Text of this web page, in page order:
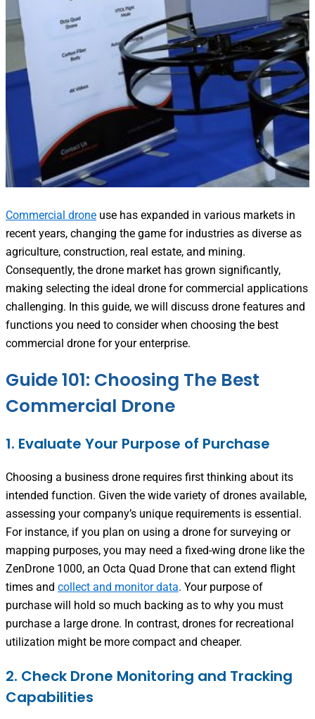
Commercial drone use has expanded in various markets in
recent years, changing the game for industries as diverse as
agriculture, construction, real estate, and mining.
Consequently, the drone market has grown significantly,
making selecting the ideal drone for commercial applications
challenging. In this guide, we will discuss drone features and
functions you need to consider when choosing the best
commercial drone for your enterprise.
Guide 101: Choosing The Best
Commercial Drone
1. Evaluate Your Purpose of Purchase
Choosing a business drone requires first thinking about its
intended function. Given the wide variety of drones available,
assessing your company’s unique requirements is essential.
For instance, if you plan on using a drone for surveying or
mapping purposes, you may need a fixed-wing drone like the
ZenDrone 1000, an Octa Quad Drone that can extend flight
times and collect and monitor data. Your purpose of
purchase will hold so much backing as to why you must
purchase a large drone. In contrast, drones for recreational
utilization might be more compact and cheaper.
2. Check Drone Monitoring and Tracking
Capabilities